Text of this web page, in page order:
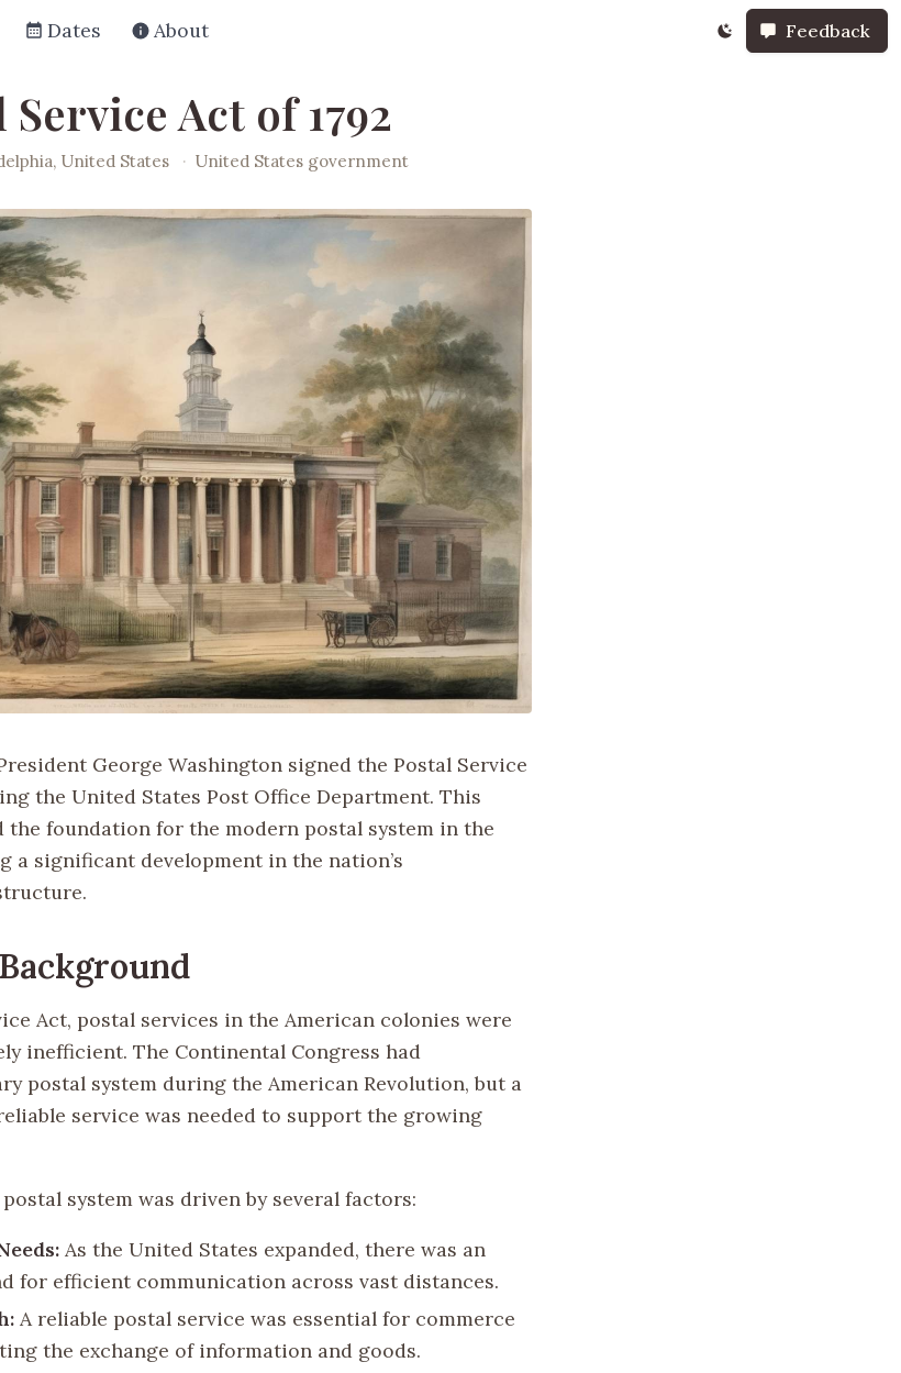
Dates About Feedback
Act of 1792
United States · United States government
George Washington signed the Postal Service
the United States Post Office Department. This
foundation for the modern postal system in the
a significant development in the nation’s
Act, postal services in the American colonies were
inefficient. The Continental Congress had
postal system during the American Revolution, but a
service was needed to support the growing
system was driven by several factors:
As the United States expanded, there was an
for efficient communication across vast distances.
A reliable postal service was essential for commerce
the exchange of information and goods.